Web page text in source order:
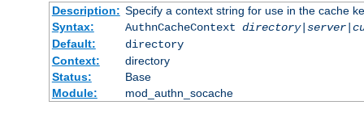
Description: Specify a context string for use in the cache
Syntax:
AuthnCacheContext
Default:
directory
Context:
directory
Status:
Base
Module:
mod_authn_socache